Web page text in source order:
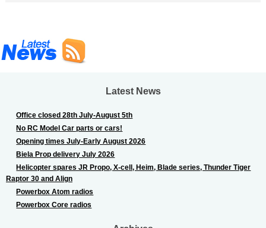
Latest News
Office closed 28th July-August 5th
No RC Model Car parts or cars!
Opening times July-Early August 2026
Biela Prop delivery July 2026
Helicopter spares JR Propo, X-cell, Heim, Blade series, Thunder Tiger
Raptor 30 and Align
Powerbox Atom radios
Powerbox Core radios